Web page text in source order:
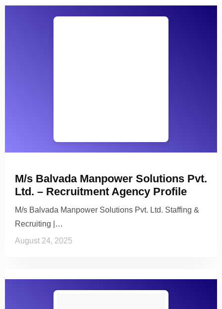
M/s Balvada Manpower Solutions Pvt.
Ltd. – Recruitment Agency Profile
M/s Balvada Manpower Solutions Pvt. Ltd. Staffing &
Recruiting |…
August 24, 2025